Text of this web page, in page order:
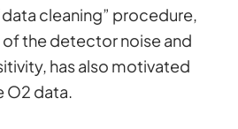
cleaning” procedure,
the detector noise and
has also motivated
O2 data.